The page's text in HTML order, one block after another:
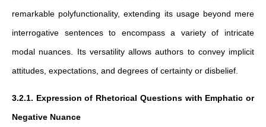
remarkable polyfunctionality, extending its usage beyond mere
interrogative sentences to encompass a variety of intricate
modal nuances. Its versatility allows authors to convey implicit
attitudes, expectations, and degrees of certainty or disbelief.
3.2.1. Expression of Rhetorical Questions with Emphatic or
Negative Nuance